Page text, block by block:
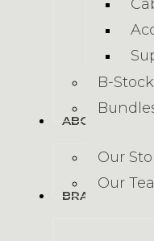
B-
ABOUT US
Our
Our
BRANDS